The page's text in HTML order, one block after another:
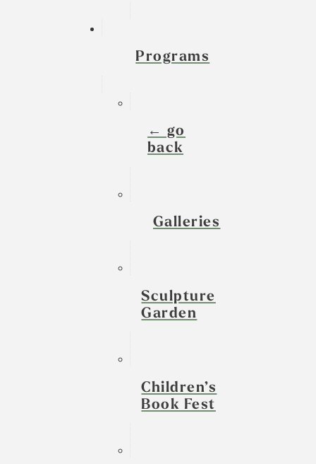
Programs
← go
back
Galleries
Sculpture
Garden
Children’s
Book Fest